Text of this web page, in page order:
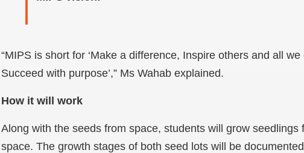
“MIPS is short for ‘Make a difference, Inspire others and all
Succeed with purpose’,” Ms Wahab explained.
How it will work
Along with the seeds from space, students will grow
space. The growth stages of both seed lots will be